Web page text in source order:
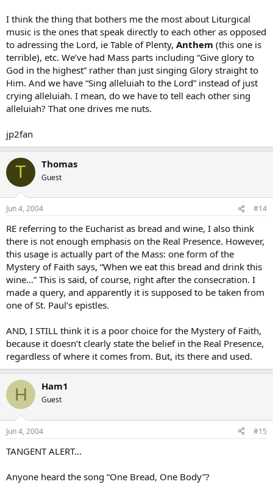
I think the thing that bothers me the most about Liturgical
music is the ones that speak directly to each other as opposed
to adressing the Lord, ie Table of Plenty, Anthem (this one is
terrible), etc. We’ve had Mass parts including “Give glory to
God in the highest” rather than just singing Glory straight to
Him. And we have “Sing alleluiah to the Lord” instead of just
crying alleluiah. I mean, do we have to tell each other sing
alleluiah? That one drives me nuts.
jp2fan
T Thomas
Guest
Jun 4, 2004 #14
RE referring to the Eucharist as bread and wine, I also think
there is not enough emphasis on the Real Presence. However,
this usage is actually part of the Mass: one form of the
Mystery of Faith says, “When we eat this bread and drink this
wine…” This is said, of course, right after the consecration. I
made a query, and apparently it is supposed to be taken from
one of St. Paul’s epistles.
AND, I STILL think it is a poor choice for the Mystery of Faith,
because it doesn’t clearly state the belief in the Real Presence,
regardless of where it comes from. But, its there and used.
H Ham1
Guest
Jun 4, 2004 #15
TANGENT ALERT…
Anyone heard the song “One Bread, One Body”?